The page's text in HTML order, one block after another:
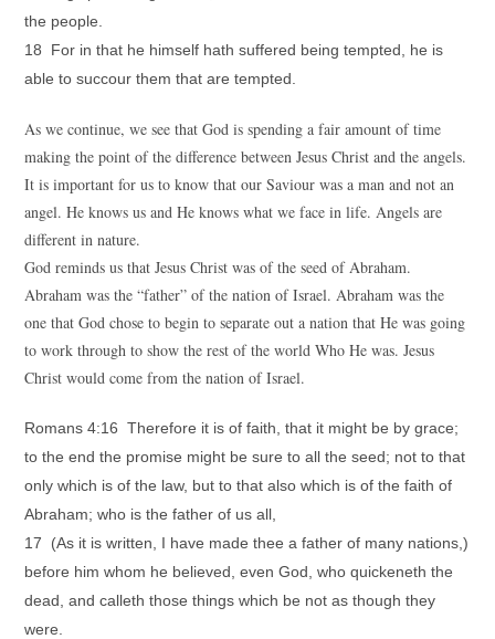
the people.
18 For in that he himself hath suffered being tempted, he is
able to succour them that are tempted.
As we continue, we see that God is spending a fair amount of time
making the point of the difference between Jesus Christ and the angels.
It is important for us to know that our Saviour was a man and not an
angel. He knows us and He knows what we face in life. Angels are
different in nature.
God reminds us that Jesus Christ was of the seed of Abraham.
Abraham was the “father” of the nation of Israel. Abraham was the
one that God chose to begin to separate out a nation that He was going
to work through to show the rest of the world Who He was. Jesus
Christ would come from the nation of Israel.
Romans 4:16 Therefore it is of faith, that it might be by grace;
to the end the promise might be sure to all the seed; not to that
only which is of the law, but to that also which is of the faith of
Abraham; who is the father of us all,
17 (As it is written, I have made thee a father of many nations,)
before him whom he believed, even God, who quickeneth the
dead, and calleth those things which be not as though they
were.